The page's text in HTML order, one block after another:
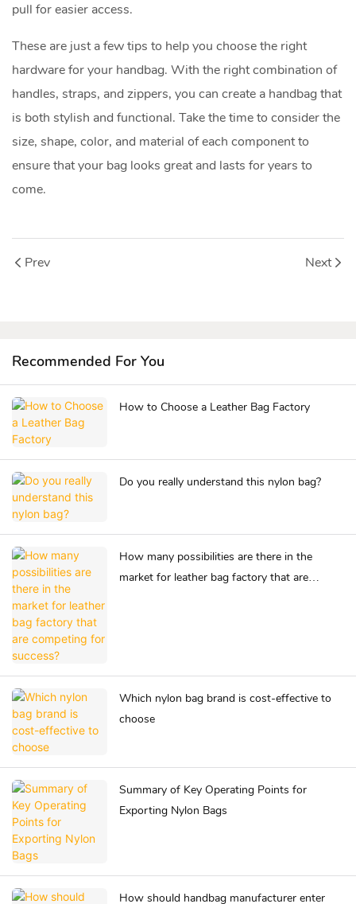
pull for easier access.
These are just a few tips to help you choose the right
hardware for your handbag. With the right combination of
handles, straps, and zippers, you can create a handbag that
is both stylish and functional. Take the time to consider the
size, shape, color, and material of each component to
ensure that your bag looks great and lasts for years to
come.
Prev Next
Recommended For You
How to Choose a Leather Bag Factory
Do you really understand this nylon bag?
How many possibilities are there in the
market for leather bag factory that are
Which nylon bag brand is cost-effective to
choose
Summary of Key Operating Points for
Exporting Nylon Bags
How should handbag manufacturer enter